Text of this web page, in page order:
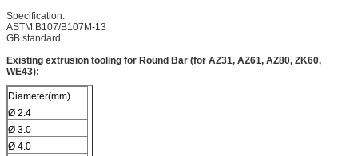
Specification:
ASTM B107/B107M-13
GB standard
Existing extrusion tooling for Round Bar (for AZ31, AZ61, AZ80, ZK60,
WE43):
Diameter(mm)
Ø 2.4
Ø 3.0
Ø 4.0